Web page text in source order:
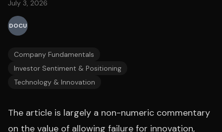
July 3, 2026
DOCU
Company Fundamentals
Investor Sentiment & Positioning
Technology & Innovation
The article is largely a non-numeric commentary
on the value of allowing failure for innovation,